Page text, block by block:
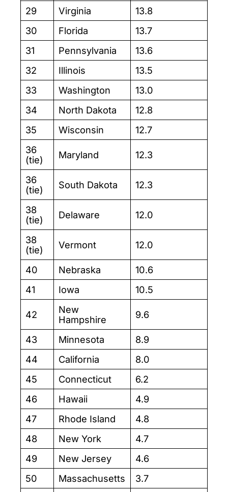
29
Virginia
13.8
30
Florida
13.7
31
Pennsylvania
13.6
32
Illinois
13.5
33
Washington
13.0
34
North Dakota
12.8
35
Wisconsin
12.7
36
(tie)
Maryland 12.3
36
(tie)
South Dakota 12.3
38
(tie)
Delaware 12.0
38
(tie)
Vermont 12.0
40 Nebraska
10.6
41
Iowa 10.5
42
New
Hampshire
9.6
43 Minnesota
8.9
44
California
8.0
45
Connecticut
6.2
46
Hawaii
4.9
47
Rhode Island
4.8
48
New York
4.7
49
New Jersey
4.6
50
Massachusetts
3.7